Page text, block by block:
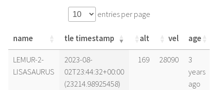
entries per page
name tle timestamp alt vel age
name tle timestamp alt vel age
LEMUR-2-
LISASAURUS
2023-08-
02T23:44:32+00:00
(23214.98925458)
169 28090
3
years
ago